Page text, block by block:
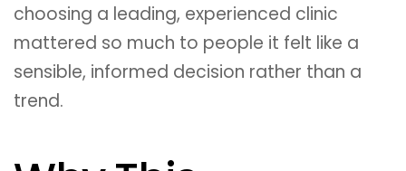
choosing a leading, experienced clinic
mattered so much to people it felt like a
sensible, informed decision rather than a
trend.